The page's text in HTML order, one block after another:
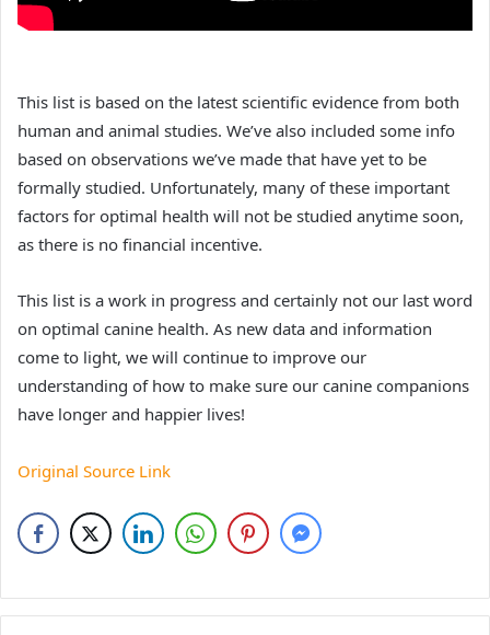
This list is based on the latest scientific evidence from both
human and animal studies. We’ve also included some info
based on observations we’ve made that have yet to be
formally studied. Unfortunately, many of these important
factors for optimal health will not be studied anytime soon,
as there is no financial incentive.
This list is a work in progress and certainly not our last word
on optimal canine health. As new data and information
come to light, we will continue to improve our
understanding of how to make sure our canine companions
have longer and happier lives!
Original Source Link